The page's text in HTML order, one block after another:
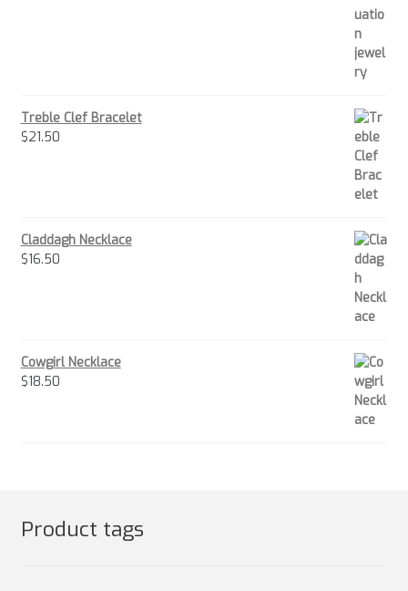
Treble Clef Bracelet
$21.50
Claddagh Necklace
$16.50
Cowgirl Necklace
$18.50
Product tags